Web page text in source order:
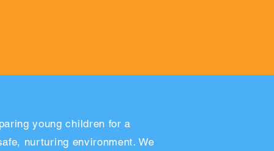
young children for a
nurturing environment. We